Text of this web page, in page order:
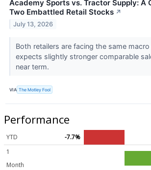
Academy Sports vs. Tractor Supply: A
Two Embattled Retail Stocks ↗
July 13, 2026
Both retailers are facing the same
expects slightly stronger comparable
near term.
VIA The Motley Fool
Performance
YTD
-7.7%
1
Month